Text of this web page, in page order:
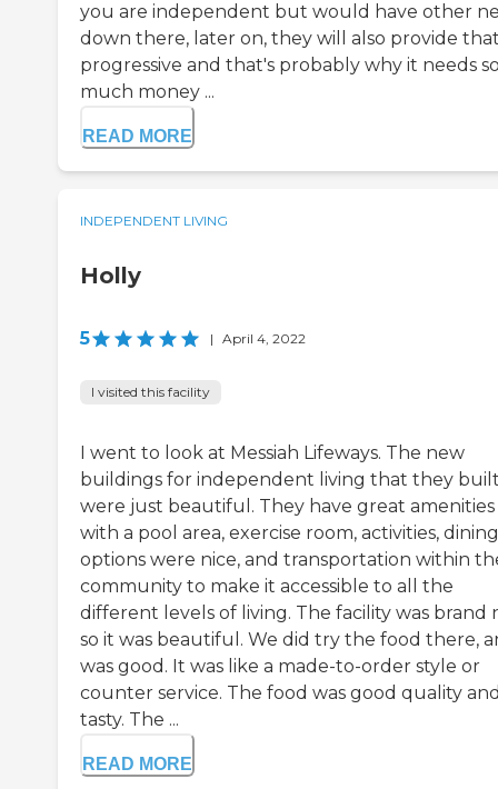
you are independent but would have other
down there, later on, they will also provide
progressive and that's probably why it needs
much money ...
READ MORE
INDEPENDENT LIVING
Holly
5 | April 4, 2022
I visited this facility
I went to look at Messiah Lifeways. The new
buildings for independent living that they
were just beautiful. They have great amenities
with a pool area, exercise room, activities, dining
options were nice, and transportation within
community to make it accessible to all the
different levels of living. The facility was brand
so it was beautiful. We did try the food there,
was good. It was like a made-to-order style or
counter service. The food was good quality
tasty. The ...
READ MORE